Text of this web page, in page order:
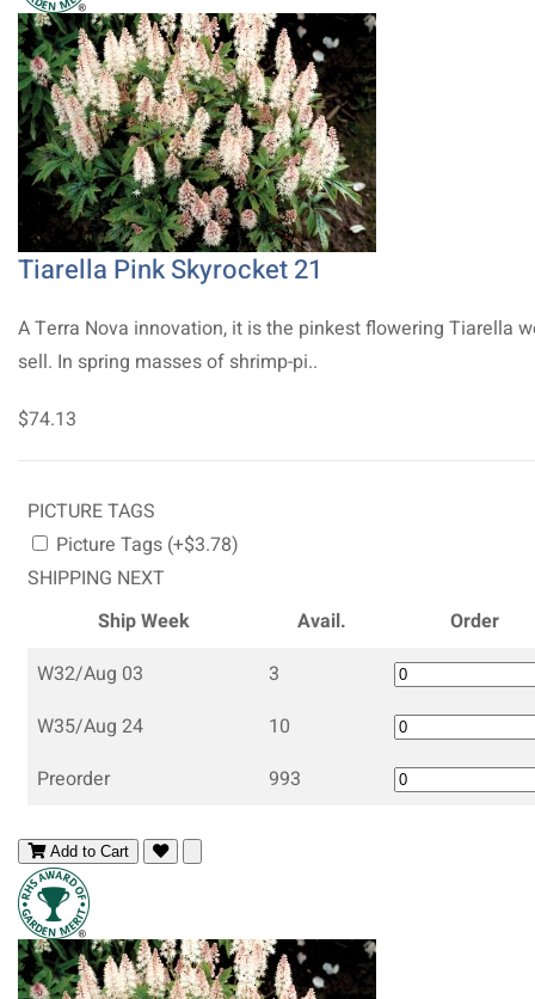
Tiarella Pink Skyrocket 21
A Terra Nova innovation, it is the pinkest flowering Tiarella
sell. In spring masses of shrimp-pi..
$74.13
PICTURE TAGS
Picture Tags (+$3.78)
SHIPPING NEXT
Ship Week
Avail.
Order
W32/Aug 03
3
W35/Aug 24
10
Preorder
993
Add to Cart